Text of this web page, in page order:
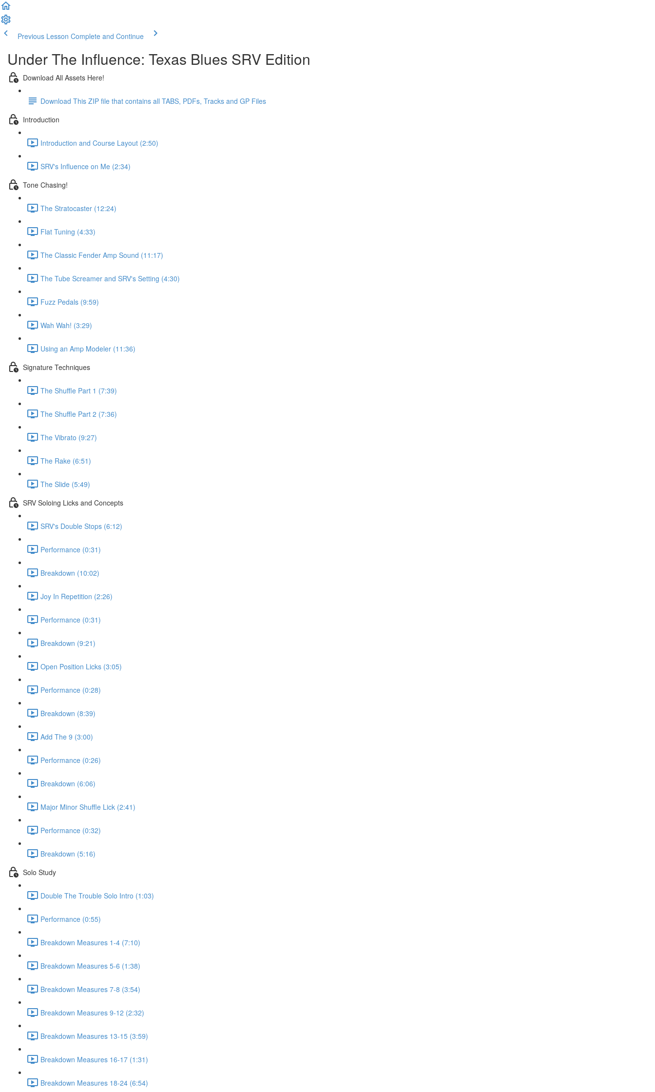
Previous Lesson Complete and Continue
Under The Influence: Texas Blues SRV Edition
Download All Assets Here!
Download This ZIP file that contains all TABS, PDFs, Tracks and GP Files
Introduction
Introduction and Course Layout (2:50)
SRV's Influence on Me (2:34)
Tone Chasing!
The Stratocaster (12:24)
Flat Tuning (4:33)
The Classic Fender Amp Sound (11:17)
The Tube Screamer and SRV's Setting (4:30)
Fuzz Pedals (9:59)
Wah Wah! (3:29)
Using an Amp Modeler (11:36)
Signature Techniques
The Shuffle Part 1 (7:39)
The Shuffle Part 2 (7:36)
The Vibrato (9:27)
The Rake (6:51)
The Slide (5:49)
SRV Soloing Licks and Concepts
SRV's Double Stops (6:12)
Performance (0:31)
Breakdown (10:02)
Joy In Repetition (2:26)
Performance (0:31)
Breakdown (9:21)
Open Position Licks (3:05)
Performance (0:28)
Breakdown (8:39)
Add The 9 (3:00)
Performance (0:26)
Breakdown (6:06)
Major Minor Shuffle Lick (2:41)
Performance (0:32)
Breakdown (5:16)
Solo Study
Double The Trouble Solo Intro (1:03)
Performance (0:55)
Breakdown Measures 1-4 (7:10)
Breakdown Measures 5-6 (1:38)
Breakdown Measures 7-8 (3:54)
Breakdown Measures 9-12 (2:32)
Breakdown Measures 13-15 (3:59)
Breakdown Measures 16-17 (1:31)
Breakdown Measures 18-24 (6:54)